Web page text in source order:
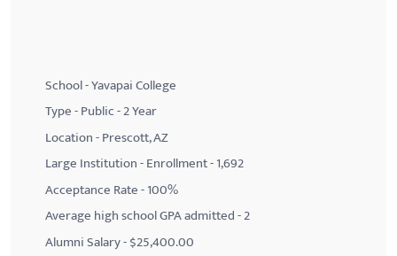
School - Yavapai College
Type - Public - 2 Year
Location - Prescott, AZ
Large Institution - Enrollment - 1,692
Acceptance Rate - 100%
Average high school GPA admitted - 2
Alumni Salary - $25,400.00